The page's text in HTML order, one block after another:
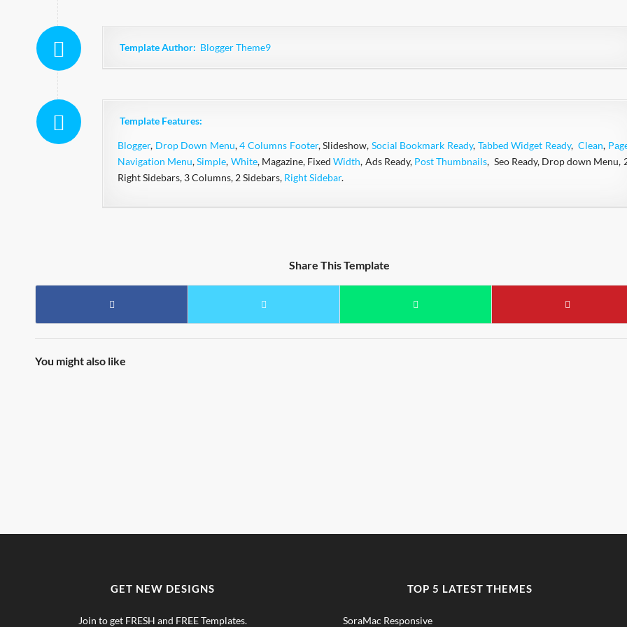
Template Author: Blogger Theme9
Template Features:
Blogger, Drop Down Menu,4 Columns Footer, Slideshow, Social Bookmark Ready, Tabbed Widget Ready,Clean,
Navigation Menu,Simple, White, Magazine, FixedWidth, Ads Ready, Post Thumbnails, Seo Ready, Drop down Menu,
Right Sidebars, 3 Columns, 2 Sidebars, Right Sidebar.
Share This Template
You might also like
GET NEW DESIGNS
Join to get FRESH and FREE Templates.
TOP 5 LATEST THEMES
SoraMac Responsive